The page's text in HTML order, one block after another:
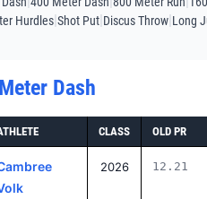
Hurdles Shot Put Discus Throw Long
Dash
CLASS OLD PR
2026 12.21